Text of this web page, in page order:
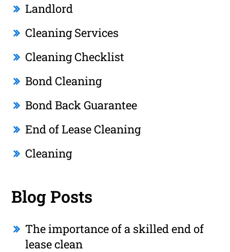
Landlord
Cleaning Services
Cleaning Checklist
Bond Cleaning
Bond Back Guarantee
End of Lease Cleaning
Cleaning
Blog Posts
The importance of a skilled end of
lease clean